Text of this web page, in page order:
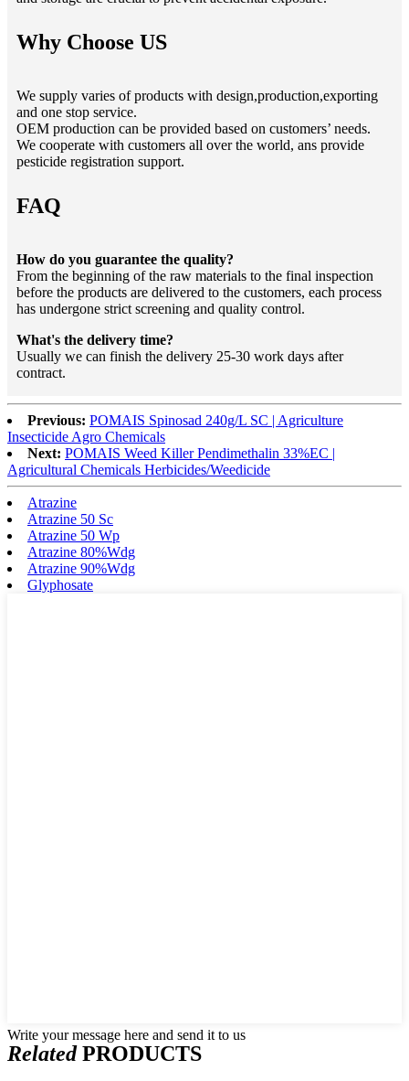
Why Choose US
We supply varies of products with design,production,exporting
and one stop service.
OEM production can be provided based on customers’ needs.
We cooperate with customers all over the world, ans provide
pesticide registration support.
FAQ
How do you guarantee the quality?
From the beginning of the raw materials to the final inspection
before the products are delivered to the customers, each process
has undergone strict screening and quality control.
What's the delivery time?
Usually we can finish the delivery 25-30 work days after
contract.
Previous: POMAIS Spinosad 240g/L SC | Agriculture
Insecticide Agro Chemicals
Next: POMAIS Weed Killer Pendimethalin 33%EC |
Agricultural Chemicals Herbicides/Weedicide
Atrazine
Atrazine 50 Sc
Atrazine 50 Wp
Atrazine 80%Wdg
Atrazine 90%Wdg
Glyphosate
Write your message here and send it to us
RelatedPRODUCTS